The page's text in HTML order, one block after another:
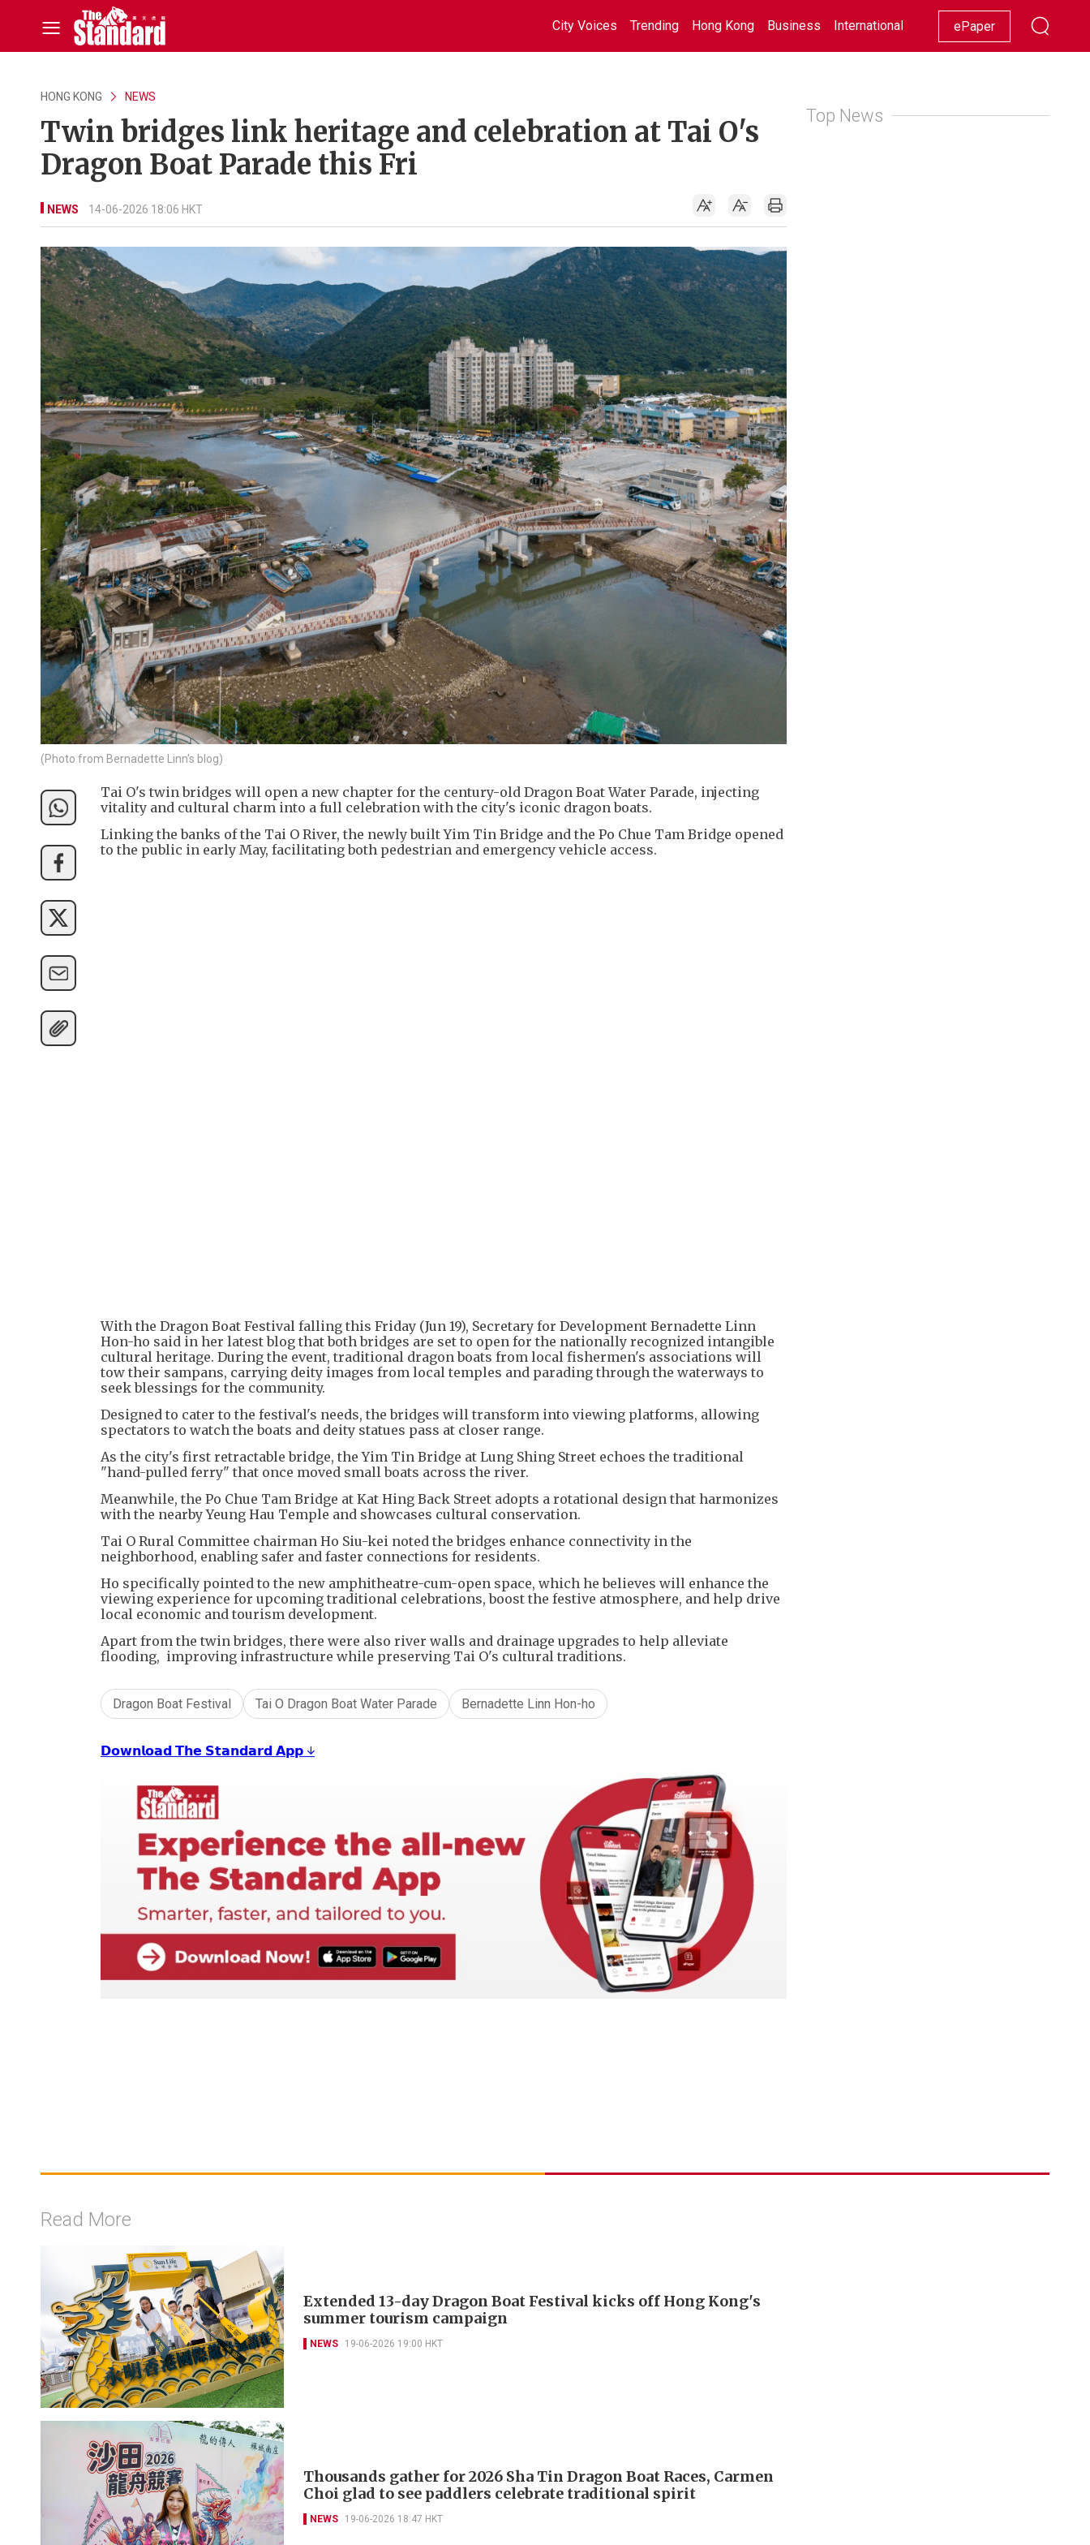
City Voices Trending Hong Kong Business International Racing Lifestyle Showbiz
ePaper
HONG KONG NEWS
Twin bridges link heritage and celebration at Tai O's
Dragon Boat Parade this Fri
NEWS 14-06-2026 18:06 HKT
(Photo from Bernadette Linn's blog)
Tai O's twin bridges will open a new chapter for the century-old Dragon Boat Water Parade, injecting
vitality and cultural charm into a full celebration with the city's iconic dragon boats.
Linking the banks of the Tai O River, the newly built Yim Tin Bridge and the Po Chue Tam Bridge opened
to the public in early May, facilitating both pedestrian and emergency vehicle access.
With the Dragon Boat Festival falling this Friday (Jun 19), Secretary for Development Bernadette Linn
Hon-ho said in her latest blog that both bridges are set to open for the nationally recognized intangible
cultural heritage. During the event, traditional dragon boats from local fishermen's associations will
tow their sampans, carrying deity images from local temples and parading through the waterways to
seek blessings for the community.
Designed to cater to the festival's needs, the bridges will transform into viewing platforms, allowing
spectators to watch the boats and deity statues pass at closer range.
As the city's first retractable bridge, the Yim Tin Bridge at Lung Shing Street echoes the traditional
"hand-pulled ferry" that once moved small boats across the river.
Meanwhile, the Po Chue Tam Bridge at Kat Hing Back Street adopts a rotational design that harmonizes
with the nearby Yeung Hau Temple and showcases cultural conservation.
Tai O Rural Committee chairman Ho Siu-kei noted the bridges enhance connectivity in the
neighborhood, enabling safer and faster connections for residents.
Ho specifically pointed to the new amphitheatre-cum-open space, which he believes will enhance the
viewing experience for upcoming traditional celebrations, boost the festive atmosphere, and help drive
local economic and tourism development.
Apart from the twin bridges, there were also river walls and drainage upgrades to help alleviate
flooding, improving infrastructure while preserving Tai O's cultural traditions.
Dragon Boat Festival Tai O Dragon Boat Water Parade Bernadette Linn Hon-ho
𝗗𝗼𝘄𝗻𝗹𝗼𝗮𝗱 𝗧𝗵𝗲 𝗦𝘁𝗮𝗻𝗱𝗮𝗿𝗱 𝗔𝗽𝗽 ↓
Top News
Read More
Extended 13-day Dragon Boat Festival kicks off Hong Kong's
summer tourism campaign
NEWS 19-06-2026 19:00 HKT
Thousands gather for 2026 Sha Tin Dragon Boat Races, Carmen
Choi glad to see paddlers celebrate traditional spirit
NEWS 19-06-2026 18:47 HKT